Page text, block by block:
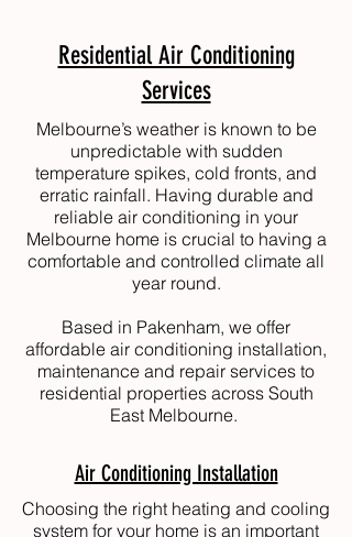
Residential Air Conditioning
Services
Melbourne’s weather is known to be
unpredictable with sudden
temperature spikes, cold fronts, and
erratic rainfall. Having durable and
reliable air conditioning in your
Melbourne home is crucial to having a
comfortable and controlled climate all
year round.
Based in Pakenham, we offer
affordable air conditioning installation,
maintenance and repair services to
residential properties across South
East Melbourne.
Air Conditioning Installation
Choosing the right heating and cooling
system for your home is an important